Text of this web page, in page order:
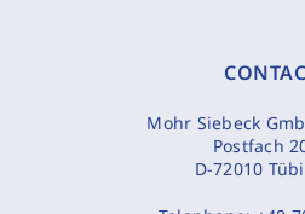
Mohr Siebeck
Postfach
D-72010